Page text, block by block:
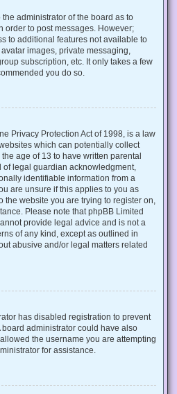
administrator of the board as to
order to post messages. However;
to additional features not available to
images, private messaging,
subscription, etc. It only takes a few
you do so.
Privacy Protection Act of 1998, is a law
which can potentially collect
age of 13 to have written parental
legal guardian acknowledgment,
identifiable information from a
are unsure if this applies to you as
the website you are trying to register on,
Please note that phpBB Limited
provide legal advice and is not a
of any kind, except as outlined in
abusive and/or legal matters related
has disabled registration to prevent
administrator could have also
the username you are attempting
for assistance.